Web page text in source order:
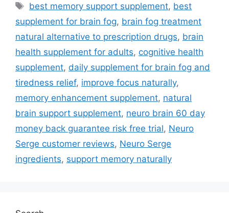
best memory support supplement, best
supplement for brain fog, brain fog treatment
natural alternative to prescription drugs, brain
health supplement for adults, cognitive health
supplement, daily supplement for brain fog and
tiredness relief, improve focus naturally,
memory enhancement supplement, natural
brain support supplement, neuro brain 60 day
money back guarantee risk free trial, Neuro
Serge customer reviews, Neuro Serge
ingredients, support memory naturally